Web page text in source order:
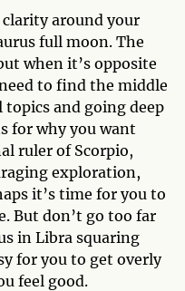
clarity around your
full moon. The
when it’s opposite
to find the middle
topics and going deep
for why you want
ruler of Scorpio,
exploration,
it’s time for you to
But don’t go too far
in Libra squaring
for you to get overly
feel good.